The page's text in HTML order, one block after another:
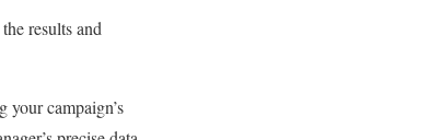
results and
your campaign’s